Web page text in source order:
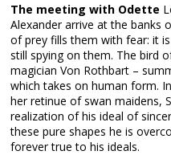
The meeting with Odette
Alexander arrive at the banks
of prey fills them with fear: it
still spying on them. The bird
magician Von Rothbart –
which takes on human form.
her retinue of swan maidens,
realization of his ideal of
these pure shapes he is
forever true to his ideals.